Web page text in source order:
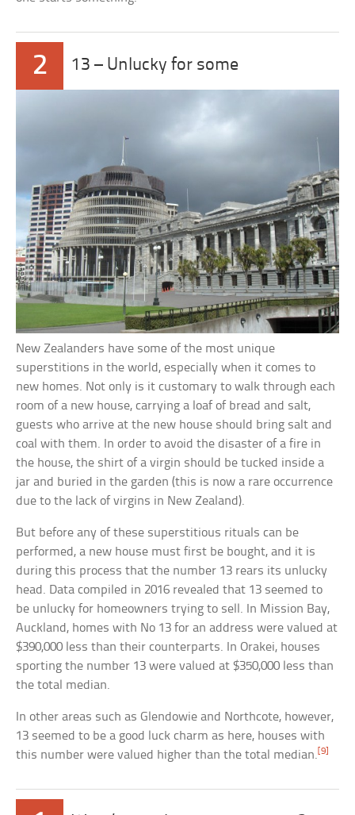
2 13 – Unlucky for some
New Zealanders have some of the most unique
superstitions in the world, especially when it comes to
new homes. Not only is it customary to walk through each
room of a new house, carrying a loaf of bread and salt,
guests who arrive at the new house should bring salt and
coal with them. In order to avoid the disaster of a fire in
the house, the shirt of a virgin should be tucked inside a
jar and buried in the garden (this is now a rare occurrence
due to the lack of virgins in New Zealand).
But before any of these superstitious rituals can be
performed, a new house must first be bought, and it is
during this process that the number 13 rears its unlucky
head. Data compiled in 2016 revealed that 13 seemed to
be unlucky for homeowners trying to sell. In Mission Bay,
Auckland, homes with No 13 for an address were valued at
$390,000 less than their counterparts. In Orakei, houses
sporting the number 13 were valued at $350,000 less than
the total median.
In other areas such as Glendowie and Northcote, however,
13 seemed to be a good luck charm as here, houses with
this number were valued higher than the total median.[9]